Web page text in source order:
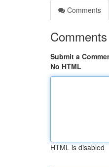
Comments
Comments
Submit a
No HTML
HTML is disabled